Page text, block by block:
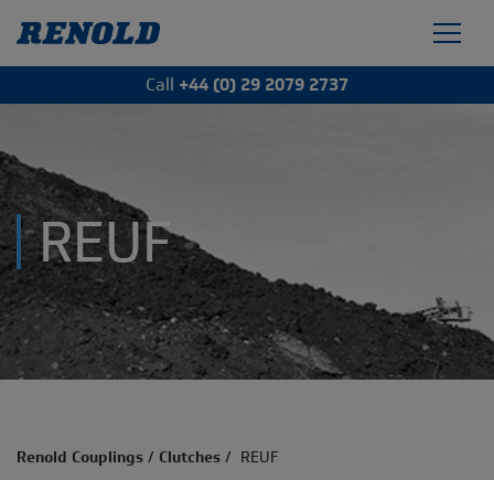
Call +44 (0) 29 2079 2737
REUF
Renold Couplings/ Clutches/ REUF